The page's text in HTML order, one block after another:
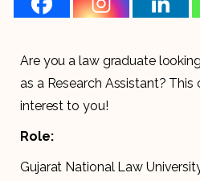
Are you a law graduate
as a Research Assistant?
interest to you!
Role:
Gujarat National Law